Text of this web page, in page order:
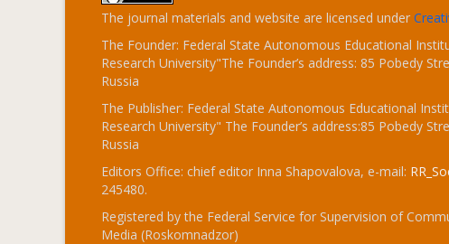
The journal materials and website are licensed under
The Founder: Federal State Autonomous Educational
Research University"The Founder’s address: 85 Pobedy
Russia
The Publisher: Federal State Autonomous Educational
Research University" The Founder’s address:85 Pobedy
Russia
Editors Office: chief editor Inna Shapovalova, e-mail:
245480.
Registered by the Federal Service for Supervision of
Media (Roskomnadzor)